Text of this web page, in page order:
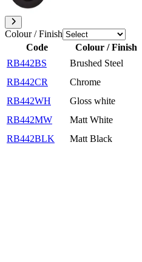
Colour / Finish
Code
Colour / Finish
RB442BS
Brushed Steel
RB442CR
Chrome
RB442WH
Gloss white
RB442MW
Matt White
RB442BLK
Matt Black